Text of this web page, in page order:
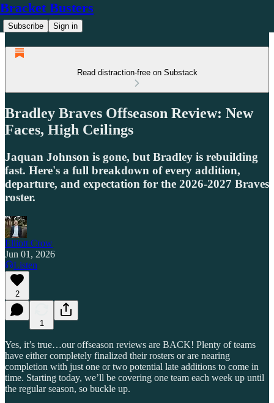
Bracket Busters
Subscribe Sign in
Read distraction-free on Substack
Bradley Braves Offseason Review: New
Faces, High Ceilings
Jaquan Johnson is gone, but Bradley is rebuilding
fast. Here's a full breakdown of every addition,
departure, and expectation for the 2026-2027 Braves
roster.
Elliott Crow
Jun 01, 2026
Listen
2
1
Yes, it’s true…our offseason reviews are BACK! Plenty of teams
have either completely finalized their rosters or are nearing
completion with just one or two potential late additions to come in
time. Starting today, we’ll be covering one team each week up until
the regular season, so buckle up.